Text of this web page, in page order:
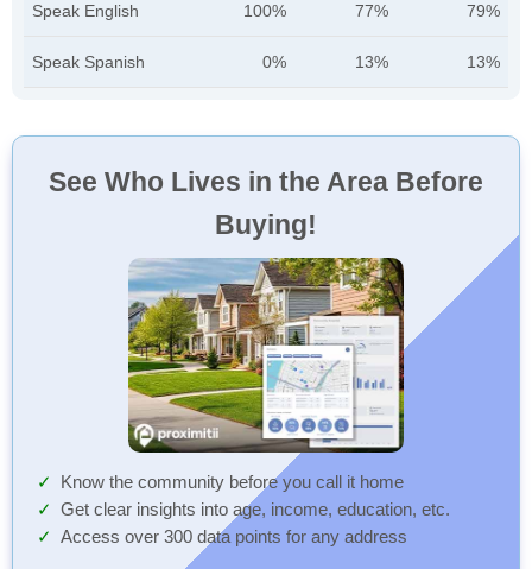
Speak English 100% 77% 79%
Speak Spanish 0% 13% 13%
See Who Lives in the Area Before
Buying!
Know the community before you call it home
Get clear insights into age, income, education, etc.
Access over 300 data points for any address